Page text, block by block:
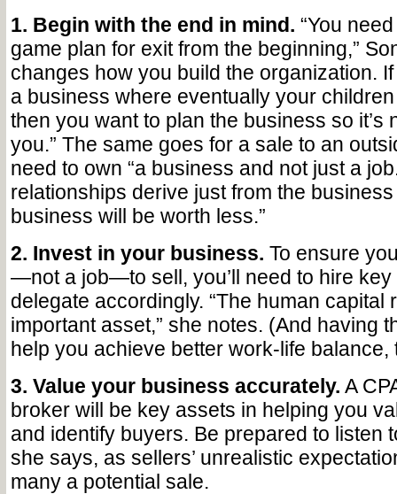
1. Begin with the end in mind. “You
game plan for exit from the beginning,”
changes how you build the organization.
a business where eventually your
then you want to plan the business so it’s
you.” The same goes for a sale to an
need to own “a business and not just a
relationships derive just from the
business will be worth less.”
2. Invest in your business. To ensure
—not a job—to sell, you’ll need to hire key
delegate accordingly. “The human capital
important asset,” she notes. (And having
help you achieve better work-life balance,
3. Value your business accurately. A
broker will be key assets in helping you
and identify buyers. Be prepared to listen
she says, as sellers’ unrealistic
many a potential sale.